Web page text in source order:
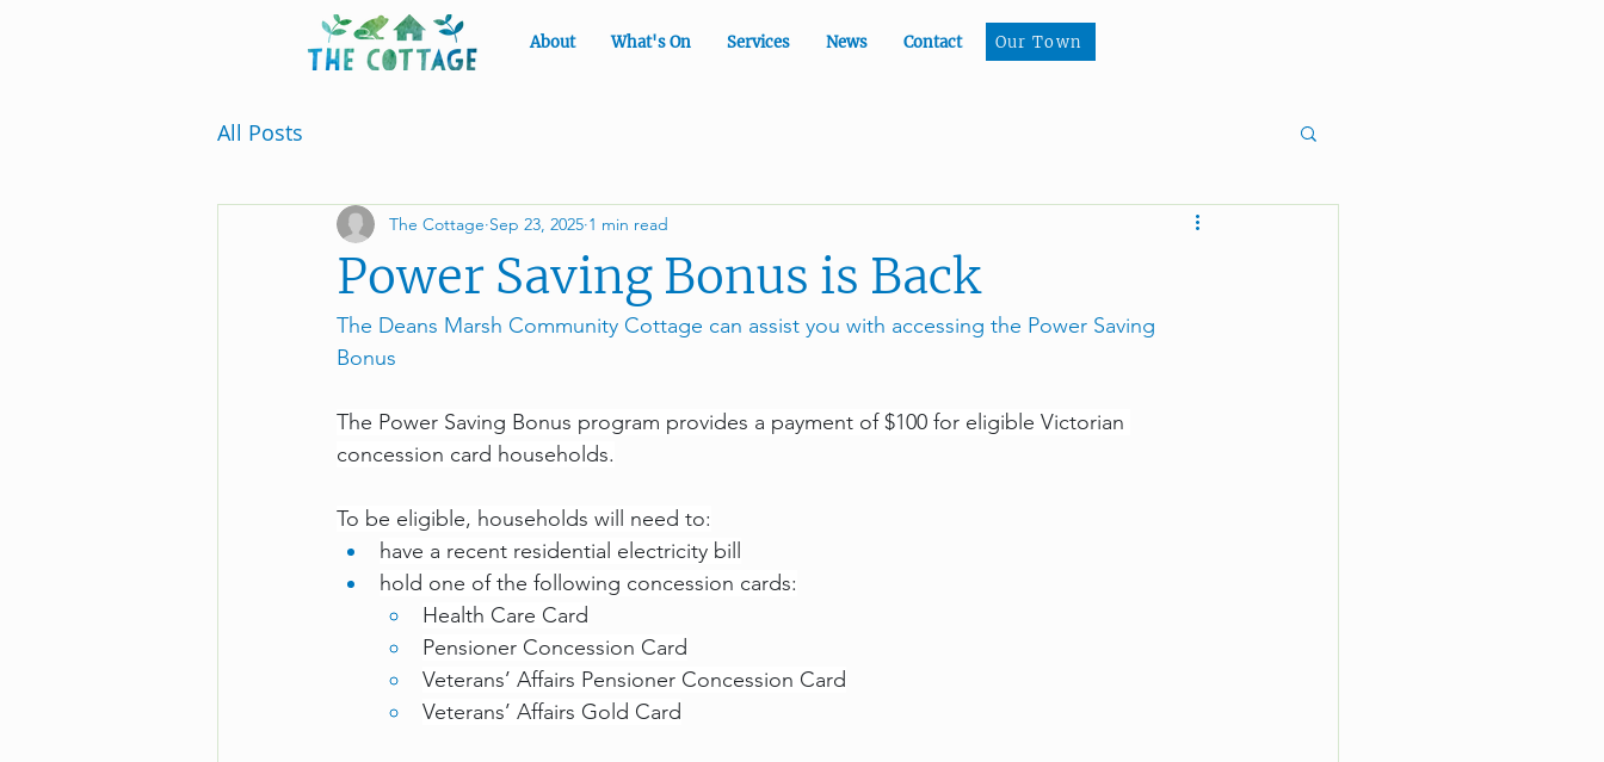
About What's On Services News Contact Our Town
Our Town
All Posts
Power Saving Bonus is Back
The Cottage Sep 23, 2025 1 min read
The Deans Marsh Community Cottage can assist you with accessing the Power Saving
Bonus
The Power Saving Bonus program provides a payment of $100 for eligible Victorian
concession card households.
To be eligible, households will need to:
have a recent residential electricity bill
hold one of the following concession cards:
Health Care Card
Pensioner Concession Card
Veterans’ Affairs Pensioner Concession Card
Veterans’ Affairs Gold Card